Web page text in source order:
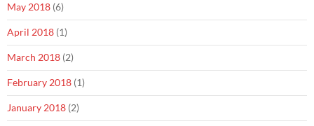
May 2018 (6)
April 2018 (1)
March 2018 (2)
February 2018 (1)
January 2018 (2)